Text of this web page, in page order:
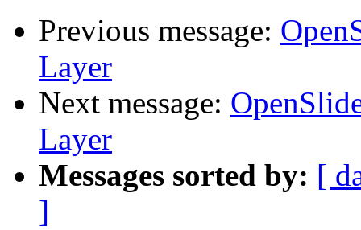
Previous message:
Layer
Next message:
Layer
Messages sorted by: [
]